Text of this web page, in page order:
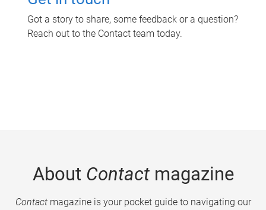
Got a story to share, some feedback or a question?
Reach out to the Contact team today.
About Contactmagazine
Contactmagazine is your pocket guide to navigating our